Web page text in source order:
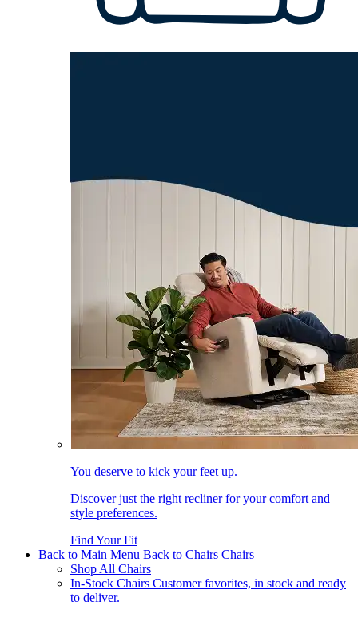
You deserve to kick your feet up.
Discover just the right recliner for your comfort and
style preferences.
Find Your Fit
Back to Main Menu Back to Chairs Chairs
Shop All Chairs
In-Stock Chairs Customer favorites, in stock and ready
to deliver.